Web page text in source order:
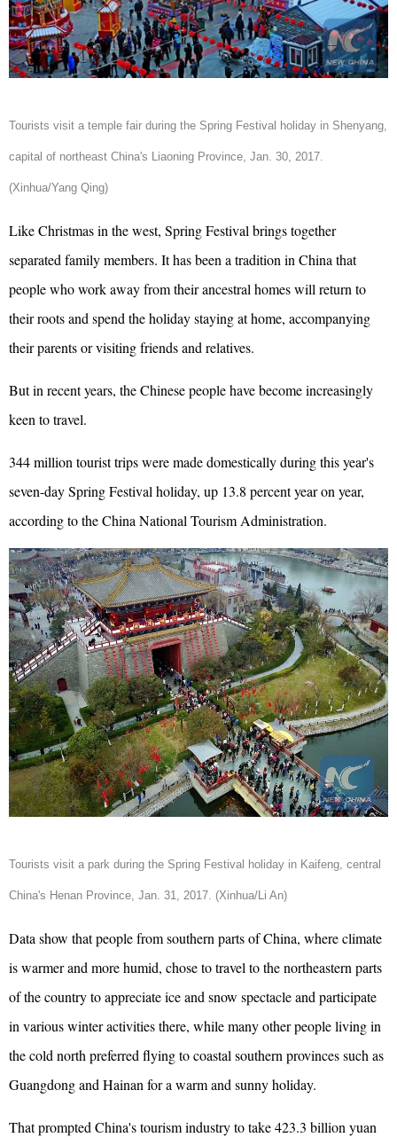
Tourists visit a temple fair during the Spring Festival holiday in Shenyang,
capital of northeast China's Liaoning Province, Jan. 30, 2017.
(Xinhua/Yang Qing)
Like Christmas in the west, Spring Festival brings together
separated family members. It has been a tradition in China that
people who work away from their ancestral homes will return to
their roots and spend the holiday staying at home, accompanying
their parents or visiting friends and relatives.
But in recent years, the Chinese people have become increasingly
keen to travel.
344 million tourist trips were made domestically during this year's
seven-day Spring Festival holiday, up 13.8 percent year on year,
according to the China National Tourism Administration.
Tourists visit a park during the Spring Festival holiday in Kaifeng, central
China's Henan Province, Jan. 31, 2017. (Xinhua/Li An)
Data show that people from southern parts of China, where climate
is warmer and more humid, chose to travel to the northeastern parts
of the country to appreciate ice and snow spectacle and participate
in various winter activities there, while many other people living in
the cold north preferred flying to coastal southern provinces such as
Guangdong and Hainan for a warm and sunny holiday.
That prompted China's tourism industry to take 423.3 billion yuan